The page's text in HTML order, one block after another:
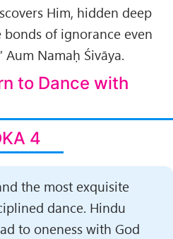
Him, hidden deep
of ignorance even
Namaḥ Śivāya.
to Dance with
4
the most exquisite
dance. Hindu
to oneness with God